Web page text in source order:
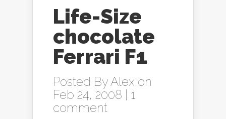
Life-Size
chocolate
Ferrari F1
Posted ByAlex on
Feb 24, 2008 | 1
comment